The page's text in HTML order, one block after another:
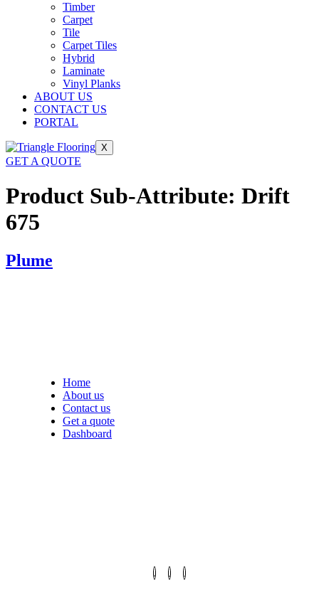
Timber
Carpet
Tile
Carpet Tiles
Hybrid
Laminate
Vinyl Planks
ABOUT US
CONTACT US
PORTAL
X
GET A QUOTE
Product Sub-Attribute: Drift
675
Plume
Home
About us
Contact us
Get a quote
Dashboard